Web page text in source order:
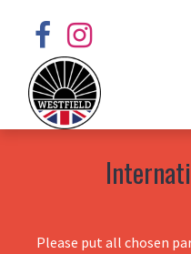
Please put all chosen